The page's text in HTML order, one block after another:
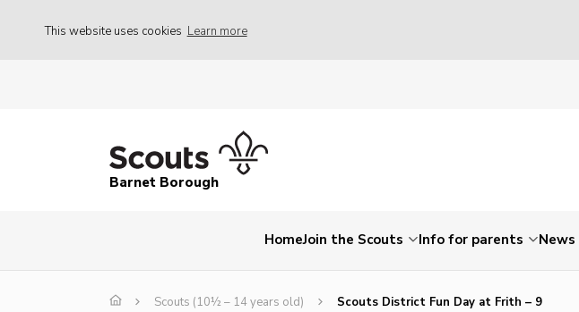
This website uses cookies Learn more
Barnet Borough
HomeJoin the Scouts Info for parents News
Scouts (10½ – 14 years old) Scouts District Fun Day at Frith – 9